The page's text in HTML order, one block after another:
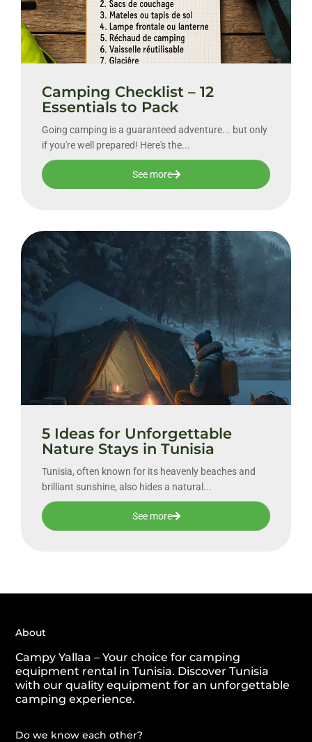
Camping Checklist – 12
Essentials to Pack
Going camping is a guaranteed adventure... but only
if you're well prepared! Here's the...
See more
5 Ideas for Unforgettable
Nature Stays in Tunisia
Tunisia, often known for its heavenly beaches and
brilliant sunshine, also hides a natural...
See more
About
Campy Yallaa – Your choice for camping
equipment rental in Tunisia. Discover Tunisia
with our quality equipment for an unforgettable
camping experience.
Do we know each other?